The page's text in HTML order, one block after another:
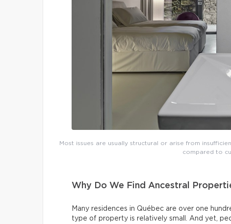
Most issues are usually structural or arise from
compared to
Why Do We Find Ancestral
Many residences in Québec are over one
type of property is relatively small. And yet,